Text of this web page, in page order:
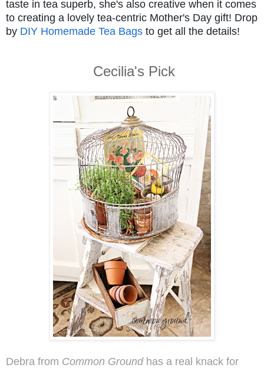
taste in tea superb, she's also creative when it comes
to creating a lovely tea-centric Mother's Day gift! Drop
by DIY Homemade Tea Bags to get all the details!
Cecilia's Pick
Debra from Common Ground has a real knack for